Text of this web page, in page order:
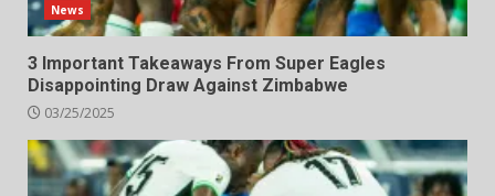
News
3 Important Takeaways From Super Eagles
Disappointing Draw Against Zimbabwe
03/25/2025